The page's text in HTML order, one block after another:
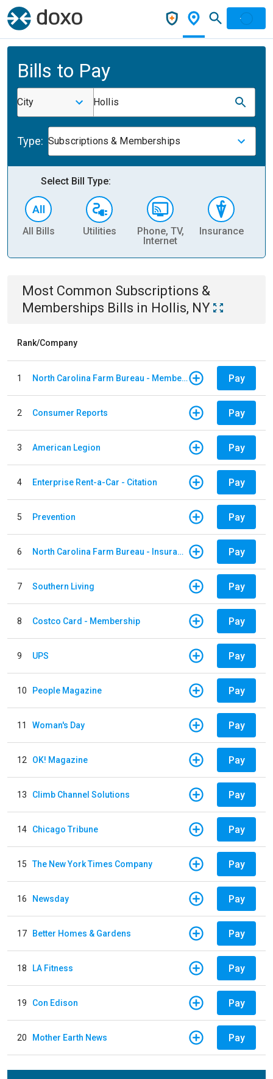
Bills to Pay
City Hollis
Type: Subscriptions & Memberships
Select Bill Type:
All Bills Utilities
Phone, TV,
Internet
Insurance
Most Common Subscriptions &
Memberships Bills in Hollis, NY
Rank/Company
1 North Carolina Farm Bureau - Member Dues Pay
2 Consumer Reports Pay
3 American Legion Pay
4 Enterprise Rent-a-Car - Citation Pay
5 Prevention Pay
6 North Carolina Farm Bureau - Insurance Pay
7 Southern Living Pay
8 Costco Card - Membership Pay
9 UPS Pay
10 People Magazine Pay
11 Woman's Day Pay
12 OK! Magazine Pay
13 Climb Channel Solutions Pay
14 Chicago Tribune Pay
15 The New York Times Company Pay
16 Newsday Pay
17 Better Homes & Gardens Pay
18 LA Fitness Pay
19 Con Edison Pay
20 Mother Earth News Pay